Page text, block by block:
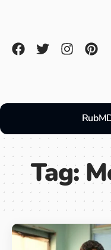
Tag: